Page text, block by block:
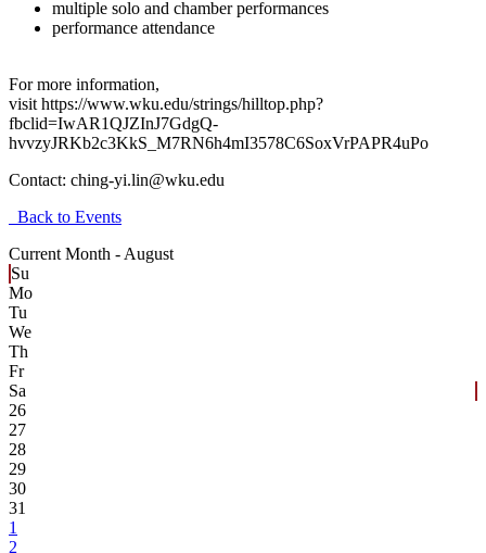
multiple solo and chamber performances
performance attendance
For more information,
visit https://www.wku.edu/strings/hilltop.php?
fbclid=IwAR1QJZInJ7GdgQ-
hvvzyJRKb2c3KkS_M7RN6h4mI3578C6SoxVrPAPR4uPo
Contact: ching-yi.lin@wku.edu
Back to Events
Current Month - August
Su
Mo
Tu
We
Th
Fr
Sa
26
27
28
29
30
31
1
2